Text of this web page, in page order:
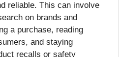
reliable. This can involve
on brands and
a purchase, reading
and staying
recalls or safety